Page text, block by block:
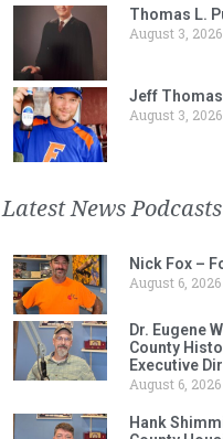
Thomas L.
August 3, 2026
Jeff Thomas
August 3, 2026
Latest News Podcasts
Nick Fox –
August 6, 2026
Dr. Eugene
County
Executive
August 6, 2026
Hank